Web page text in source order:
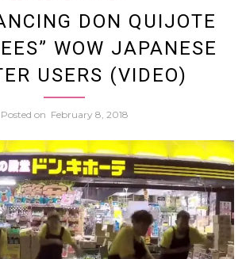
Ansari
Ad…
DON QUIJOTE
WOW JAPANESE
USERS (VIDEO)
Posted on February 8, 2018